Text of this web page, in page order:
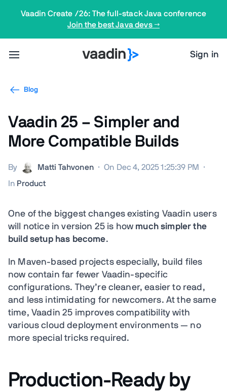
Vaadin Create /26: The full-stack Java conference
Join the best Java devs →
Sign in
Blog
Vaadin 25 – Simpler and
More Compatible Builds
By Matti Tahvonen · On Dec 4, 2025 1:25:39 PM
·
In Product
One of the biggest changes existing Vaadin users
will notice in version 25 is how much simpler the
build setup has become.
In Maven-based projects especially, build files
now contain far fewer Vaadin-specific
configurations. They’re cleaner, easier to read,
and less intimidating for newcomers. At the same
time, Vaadin 25 improves compatibility with
various cloud deployment environments — no
more special tricks required.
Production-Ready by